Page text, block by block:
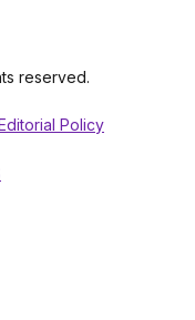
reserved.
Policy